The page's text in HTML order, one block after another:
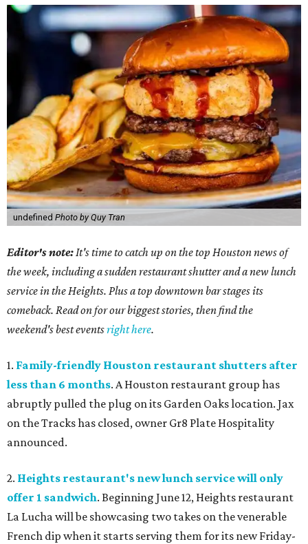
undefined Photo by Quy Tran
Editor's note:It's time to catch up on the top Houston news of
the week, including a sudden restaurant shutter and a new lunch
service in the Heights. Plus a top downtown bar stages its
comeback. Read on for our biggest stories, then find the
weekend's best eventsright here.
1. Family-friendly Houston restaurant shutters after
less than 6 months. A Houston restaurant group has
abruptly pulled the plug on its Garden Oaks location. Jax
on the Tracks has closed, owner Gr8 Plate Hospitality
announced.
2. Heights restaurant's new lunch service will only
offer 1 sandwich. Beginning June 12, Heights restaurant
La Lucha will be showcasing two takes on the venerable
French dip when it starts serving them for its new Friday-